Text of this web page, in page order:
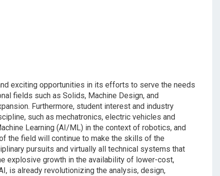
exciting opportunities in its efforts to serve the needs
fields such as Solids, Machine Design, and
Furthermore, student interest and industry
such as mechatronics, electric vehicles and
Learning (AI/ML) in the context of robotics, and
the field will continue to make the skills of the
pursuits and virtually all technical systems that
explosive growth in the availability of lower-cost,
is already revolutionizing the analysis, design,